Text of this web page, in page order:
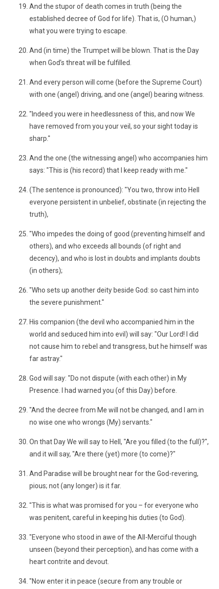
And the stupor of death comes in truth (being the
established decree of God for life). That is, (O human,)
what you were trying to escape.
And (in time) the Trumpet will be blown. That is the Day
when God’s threat will be fulfilled.
And every person will come (before the Supreme Court)
with one (angel) driving, and one (angel) bearing witness.
"Indeed you were in heedlessness of this, and now We
have removed from you your veil, so your sight today is
sharp."
And the one (the witnessing angel) who accompanies him
says: "This is (his record) that I keep ready with me."
(The sentence is pronounced): "You two, throw into Hell
everyone persistent in unbelief, obstinate (in rejecting the
truth),
"Who impedes the doing of good (preventing himself and
others), and who exceeds all bounds (of right and
decency), and who is lost in doubts and implants doubts
(in others);
"Who sets up another deity beside God: so cast him into
the severe punishment."
His companion (the devil who accompanied him in the
world and seduced him into evil) will say: "Our Lord! I did
not cause him to rebel and transgress, but he himself was
far astray."
God will say: "Do not dispute (with each other) in My
Presence. I had warned you (of this Day) before.
"And the decree from Me will not be changed, and I am in
no wise one who wrongs (My) servants."
On that Day We will say to Hell, "Are you filled (to the full)?",
and it will say, "Are there (yet) more (to come)?"
And Paradise will be brought near for the God-revering,
pious; not (any longer) is it far.
"This is what was promised for you – for everyone who
was penitent, careful in keeping his duties (to God).
"Everyone who stood in awe of the All-Merciful though
unseen (beyond their perception), and has come with a
heart contrite and devout.
"Now enter it in peace (secure from any trouble or